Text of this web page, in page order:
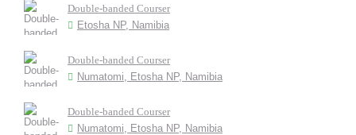
Double-banded Courser
Etosha NP, Namibia
Double-banded Courser
Numatomi, Etosha NP, Namibia
Double-banded Courser
Numatomi, Etosha NP, Namibia